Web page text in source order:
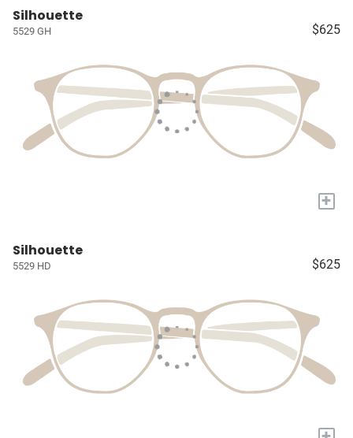
Silhouette
5529 GH $625
+
Silhouette
5529 HD $625